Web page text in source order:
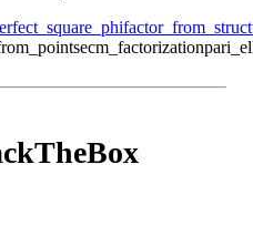
ecm_factorization